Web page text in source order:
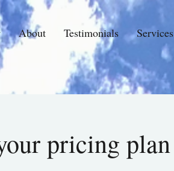
About Testimonials Services
pricing plan